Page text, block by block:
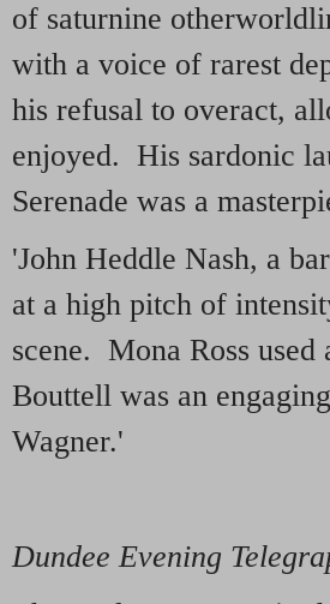
of saturnine
with a voice of rarest
his refusal to overact,
enjoyed. His sardonic
Serenade was a
'John Heddle Nash, a
at a high pitch of
scene. Mona Ross
Bouttell was an
Wagner.'
Dundee Evening